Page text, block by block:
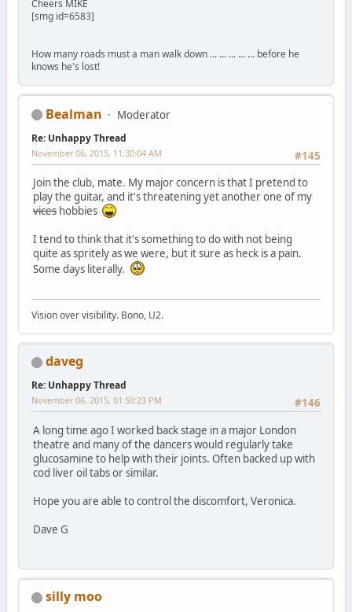
Cheers MIKE
[smg id=6583]
How many roads must a man walk down ... ... ... ... ... before he
knows he's lost!
Bealman Moderator
Re: Unhappy Thread
#145
November 06, 2015, 11:30:04 AM
Join the club, mate. My major concern is that I pretend to
play the guitar, and it's threatening yet another one of my
viceshobbies
I tend to think that it's something to do with not being
quite as spritely as we were, but it sure as heck is a pain.
Some days literally.
Vision over visibility. Bono, U2.
daveg
Re: Unhappy Thread
#146
November 06, 2015, 01:50:23 PM
A long time ago I worked back stage in a major London
theatre and many of the dancers would regularly take
glucosamine to help with their joints. Often backed up with
cod liver oil tabs or similar.
Hope you are able to control the discomfort, Veronica.
Dave G
silly moo